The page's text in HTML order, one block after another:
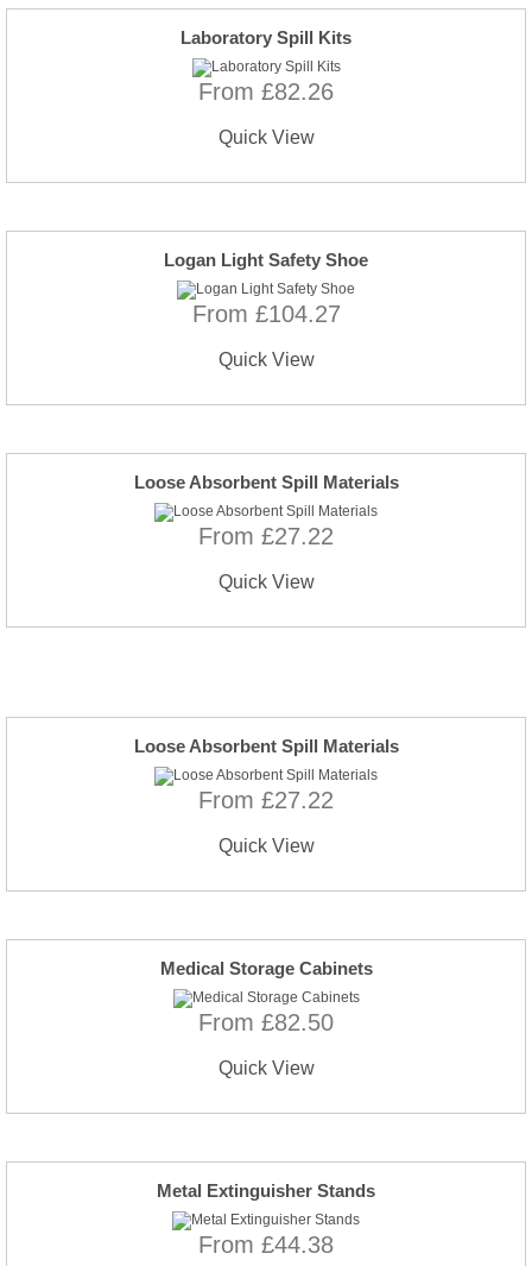
Laboratory Spill Kits
From £82.26
Quick View
Logan Light Safety Shoe
From £104.27
Quick View
Loose Absorbent Spill Materials
From £27.22
Quick View
Loose Absorbent Spill Materials
From £27.22
Quick View
Medical Storage Cabinets
From £82.50
Quick View
Metal Extinguisher Stands
From £44.38